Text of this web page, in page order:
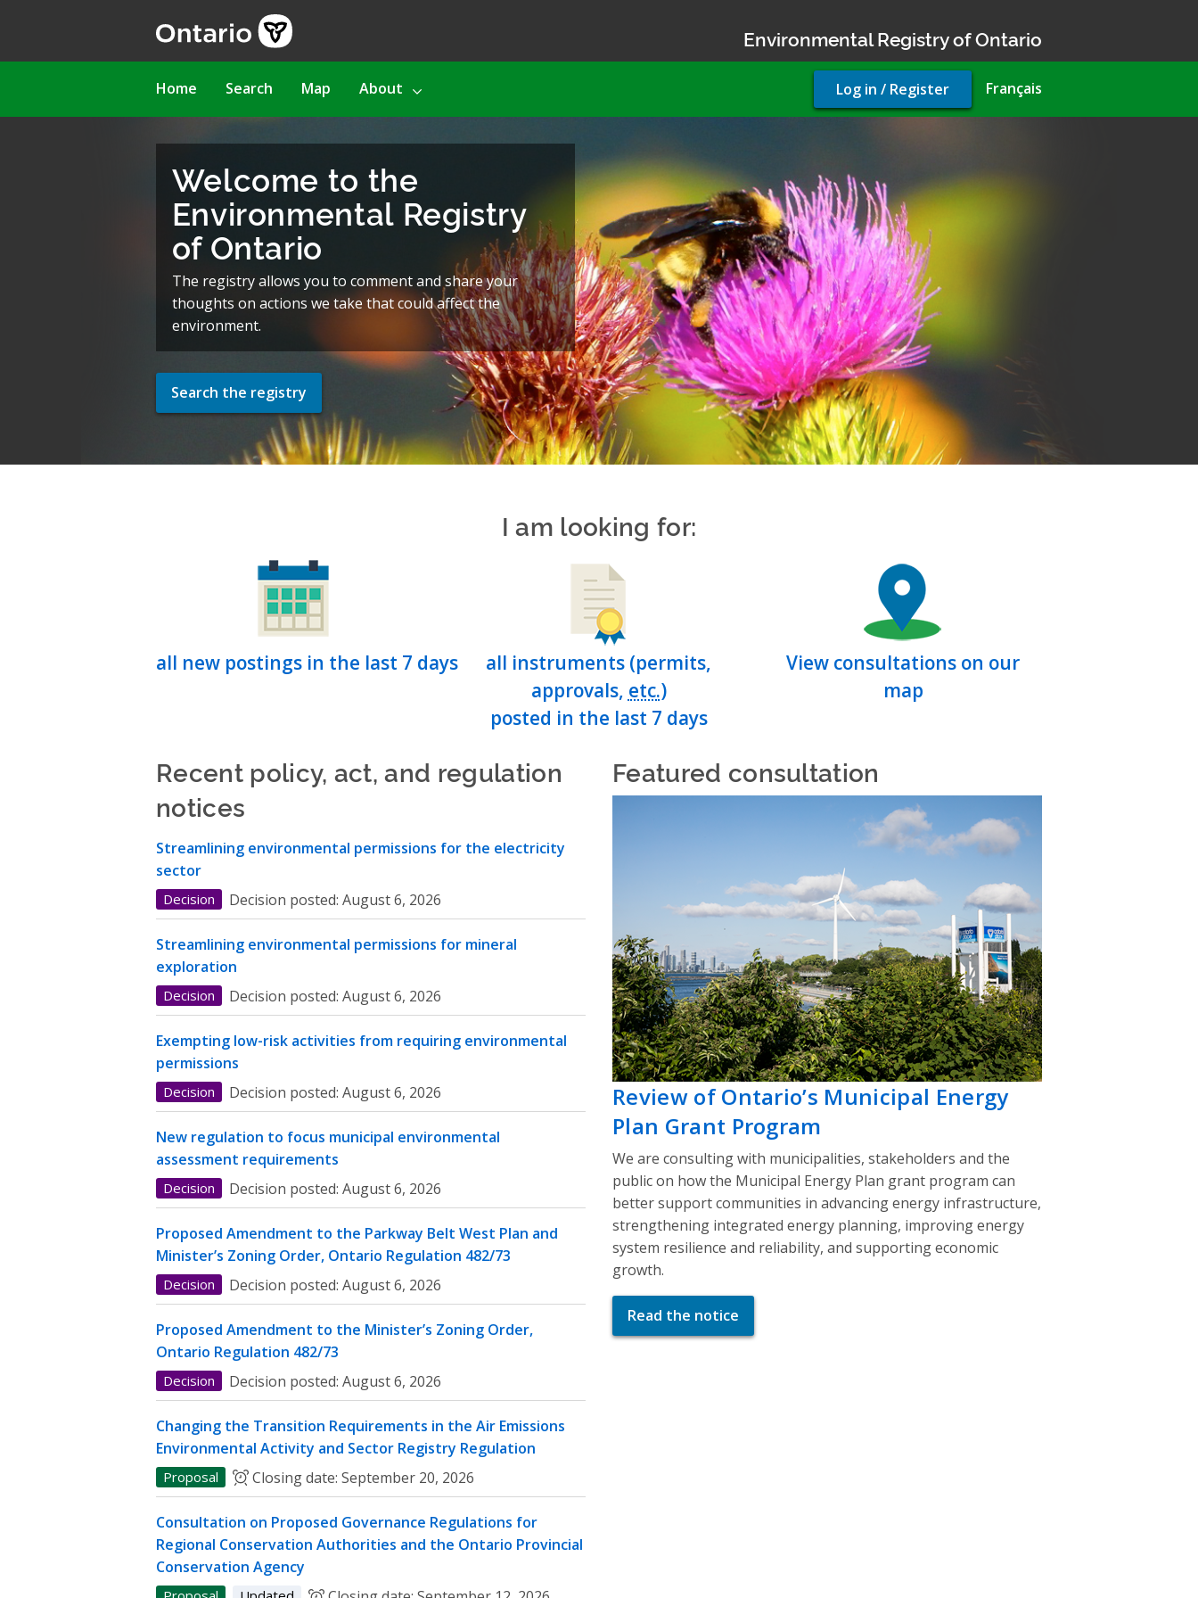
Environmental Registry of Ontario
Main
Home Search Map About Français
User
account
Log in / Register
Welcome to the
Environmental Registry
of Ontario
The registry allows you to comment and share your
thoughts on actions we take that could affect the
environment.
Search the registry
I am looking for:
all new postings in the last 7 days
all instruments (permits,
approvals, etc.)
posted in the last 7 days
View consultations on our
map
Recent policy, act, and regulation
notices
Streamlining environmental permissions for the electricity
sector
Decision Decision posted: August 6, 2026
Streamlining environmental permissions for mineral
exploration
Decision Decision posted: August 6, 2026
Exempting low-risk activities from requiring environmental
permissions
Decision Decision posted: August 6, 2026
New regulation to focus municipal environmental
assessment requirements
Decision Decision posted: August 6, 2026
Proposed Amendment to the Parkway Belt West Plan and
Minister’s Zoning Order, Ontario Regulation 482/73
Decision Decision posted: August 6, 2026
Proposed Amendment to the Minister’s Zoning Order,
Ontario Regulation 482/73
Decision Decision posted: August 6, 2026
Changing the Transition Requirements in the Air Emissions
Environmental Activity and Sector Registry Regulation
Proposal Closing date: September 20, 2026
Consultation on Proposed Governance Regulations for
Regional Conservation Authorities and the Ontario Provincial
Conservation Agency
Featured consultation
Review of Ontario’s Municipal Energy
Plan Grant Program
We are consulting with municipalities, stakeholders and the
public on how the Municipal Energy Plan grant program can
better support communities in advancing energy infrastructure,
strengthening integrated energy planning, improving energy
system resilience and reliability, and supporting economic
growth.
Read the notice